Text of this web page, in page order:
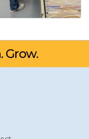
Grow.